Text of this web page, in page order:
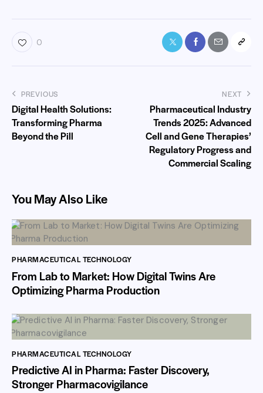
0
PREVIOUS
Digital Health Solutions:
Transforming Pharma
Beyond the Pill
NEXT
Pharmaceutical Industry
Trends 2025: Advanced
Cell and Gene Therapies’
Regulatory Progress and
Commercial Scaling
You May Also Like
PHARMACEUTICAL TECHNOLOGY
From Lab to Market: How Digital Twins Are
Optimizing Pharma Production
PHARMACEUTICAL TECHNOLOGY
Predictive AI in Pharma: Faster Discovery,
Stronger Pharmacovigilance